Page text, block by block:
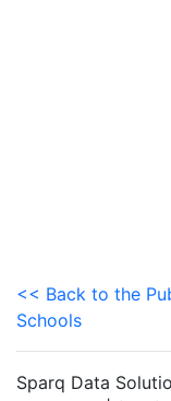
<< Back to the
Schools
Sparq Data